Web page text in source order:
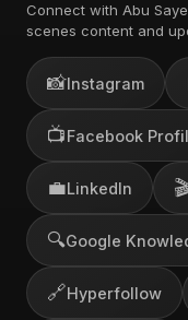
Connect with Abu
scenes content and
📸Instagram
📺Facebook
💼LinkedIn 🎬
🔍Google
🔗Hyperfollow